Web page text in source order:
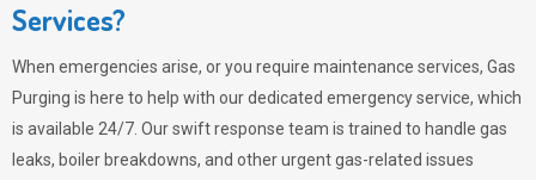
Services?
When emergencies arise, or you require maintenance services, Gas
Purging is here to help with our dedicated emergency service, which
is available 24/7. Our swift response team is trained to handle gas
leaks, boiler breakdowns, and other urgent gas-related issues